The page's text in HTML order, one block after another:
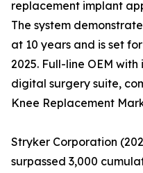
replacement implant
The system
at 10 years and is set
2025. Full-line OEM
digital surgery suite,
Knee Replacement
Stryker Corporation
surpassed 3,000